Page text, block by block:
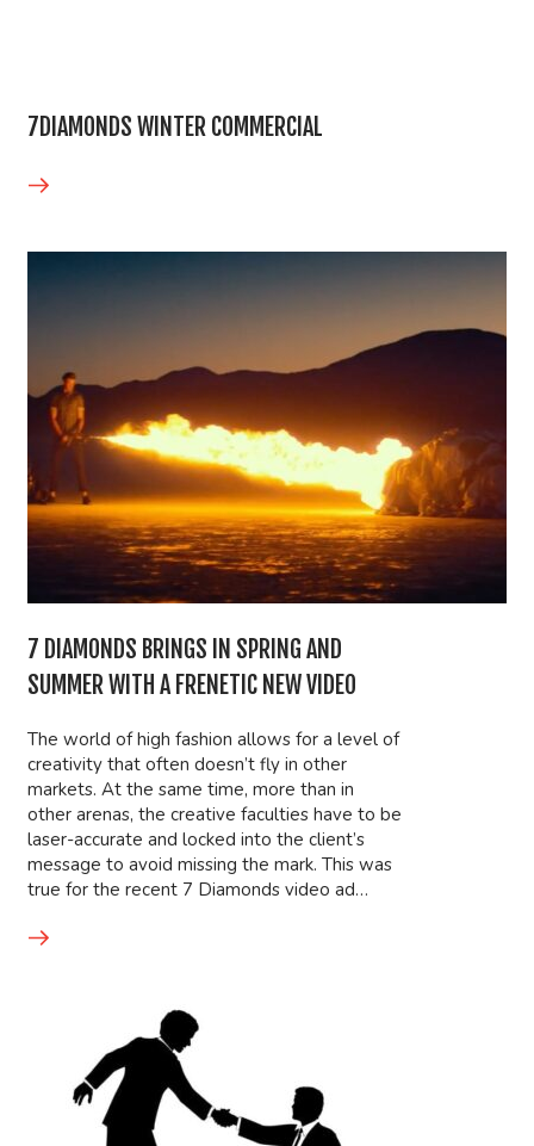
7DIAMONDS WINTER COMMERCIAL
7 DIAMONDS BRINGS IN SPRING AND
SUMMER WITH A FRENETIC NEW VIDEO
The world of high fashion allows for a level of
creativity that often doesn’t fly in other
markets. At the same time, more than in
other arenas, the creative faculties have to be
laser-accurate and locked into the client’s
message to avoid missing the mark. This was
true for the recent 7 Diamonds video ad…